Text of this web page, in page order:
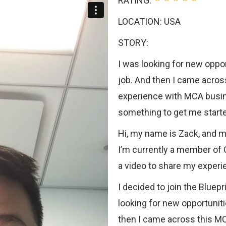
LOCATION: USA
STORY:
I was looking for new
job. And then I came
experience with MCA
something to get me
Hi, my name is Zack, and
I’m currently a member of
a video to share my
I decided to join the
looking for new
then I came across this